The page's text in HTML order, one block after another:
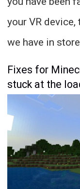
your VR
we have in
Fixes for
stuck at the